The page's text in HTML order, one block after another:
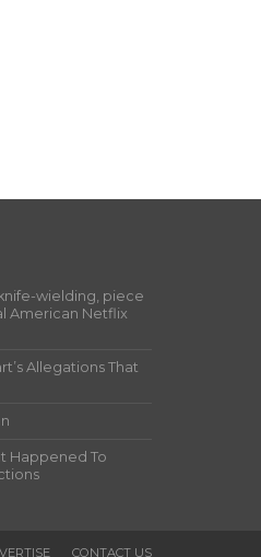
wielding, piece
American Netflix
Allegations That
Happened To
CONTACT US